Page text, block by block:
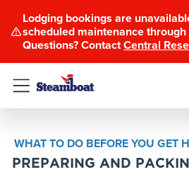
Lodging bookings are
scheduled maintenance through
Questions? ContactCentral
Menu
WHAT TO DO BEFORE YOU GET
PREPARING AND